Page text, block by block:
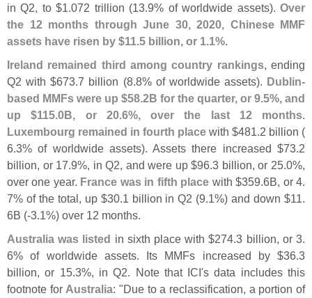
in Q2, to $1.072 trillion (13.9% of worldwide assets).Over
the 12 months through June 30, 2020, Chinese MMF
assets have risen by $11.5 billion, or 1.1%.
Ireland remained third among country rankings, ending
Q2 with $673.7 billion (8.8% of worldwide assets). Dublin-
based MMFs were up $58.2B for the quarter, or 9.5%, and
up $115.0B, or 20.6%, over the last 12 months.
Luxembourg remained in fourth place with $481.2 billion (
6.3% of worldwide assets). Assets there increased $73.2
billion, or 17.9%, in Q2, and were up $96.3 billion, or 25.0%,
over one year. France was in fifth place with $359.6B, or 4.
7% of the total, up $30.1 billion in Q2 (9.1%) and down $11.
6B (-3.1%) over 12 months.
Australia was listed in sixth place with $274.3 billion, or 3.
6% of worldwide assets. Its MMFs increased by $36.3
billion, or 15.3%, in Q2. Note that ICI's data includes this
footnote for Australia: "Due to a reclassification, a portion of